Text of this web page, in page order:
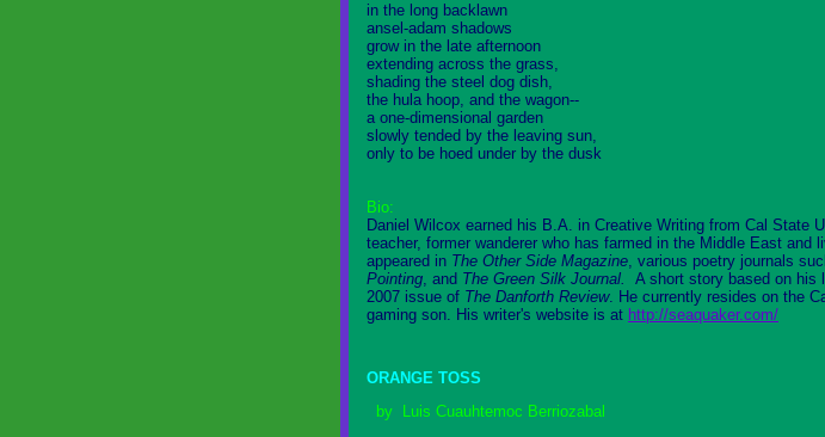
in the long backlawn
ansel-adam shadows
grow in the late afternoon
extending across the grass,
shading the steel dog dish,
the hula hoop, and the wagon--
a one-dimensional garden
slowly tended by the leaving sun,
only to be hoed under by the dusk
Bio:
Daniel Wilcox earned his B.A. in Creative Writing from Cal State
teacher, former wanderer who has farmed in the Middle East
appeared in The Other Side Magazine, various poetry journals
Pointing, and The Green Silk Journal. A short story based on his
2007 issue of The Danforth Review. He currently resides on the
gaming son. His writer's website is at http://seaquaker.com/
ORANGE TOSS
by Luis Cuauhtemoc Berriozabal